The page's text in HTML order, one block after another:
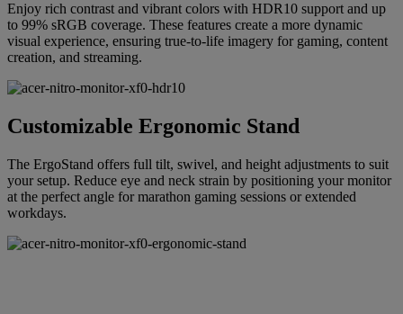
Enjoy rich contrast and vibrant colors with HDR10 support and up
to 99% sRGB coverage. These features create a more dynamic
visual experience, ensuring true-to-life imagery for gaming, content
creation, and streaming.
Customizable Ergonomic Stand
The ErgoStand offers full tilt, swivel, and height adjustments to suit
your setup. Reduce eye and neck strain by positioning your monitor
at the perfect angle for marathon gaming sessions or extended
workdays.